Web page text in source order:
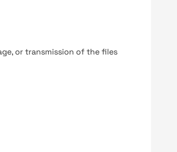
or transmission of the files